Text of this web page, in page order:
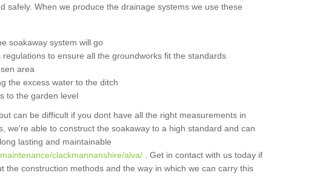
safely. When we produce the drainage systems we use these
soakaway system will go
regulations to ensure all the groundworks fit the standards
area
the excess water to the ditch
to the garden level
can be difficult if you dont have all the right measurements in
we're able to construct the soakaway to a high standard and can
lasting and maintainable
clackmannanshire/alva/ . Get in contact with us today if
the construction methods and the way in which we can carry this